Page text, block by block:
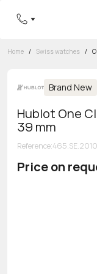
8 800
Home / Swiss watches /
Brand New
Hublot One
39 mm
Reference:
Price on